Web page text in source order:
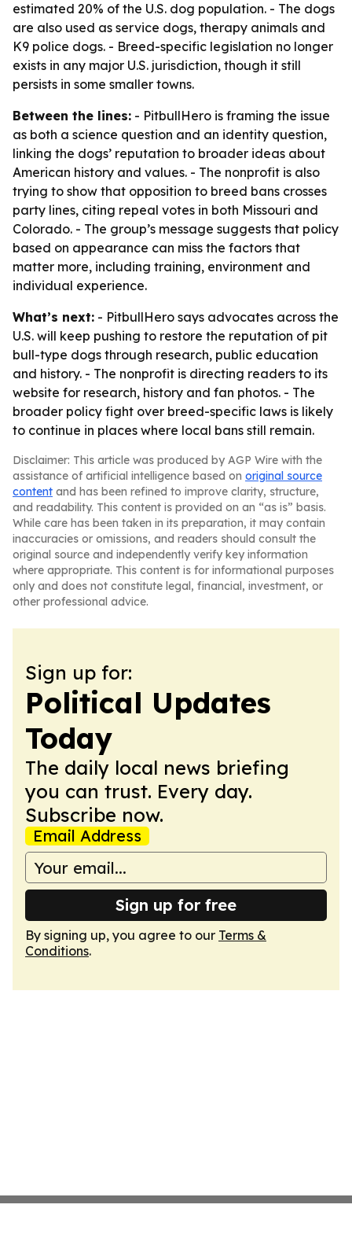
estimated 20% of the U.S. dog population. - The dogs
are also used as service dogs, therapy animals and
K9 police dogs. - Breed-specific legislation no longer
exists in any major U.S. jurisdiction, though it still
persists in some smaller towns.
Between the lines: - PitbullHero is framing the issue
as both a science question and an identity question,
linking the dogs’ reputation to broader ideas about
American history and values. - The nonprofit is also
trying to show that opposition to breed bans crosses
party lines, citing repeal votes in both Missouri and
Colorado. - The group’s message suggests that policy
based on appearance can miss the factors that
matter more, including training, environment and
individual experience.
What’s next: - PitbullHero says advocates across the
U.S. will keep pushing to restore the reputation of pit
bull-type dogs through research, public education
and history. - The nonprofit is directing readers to its
website for research, history and fan photos. - The
broader policy fight over breed-specific laws is likely
to continue in places where local bans still remain.
Disclaimer: This article was produced by AGP Wire with the
assistance of artificial intelligence based on original source
content and has been refined to improve clarity, structure,
and readability. This content is provided on an “as is” basis.
While care has been taken in its preparation, it may contain
inaccuracies or omissions, and readers should consult the
original source and independently verify key information
where appropriate. This content is for informational purposes
only and does not constitute legal, financial, investment, or
other professional advice.
Sign up for:
Political Updates
Today
The daily local news briefing
you can trust. Every day.
Subscribe now.
Email Address
Sign up for free
By signing up, you agree to our Terms &
Conditions.